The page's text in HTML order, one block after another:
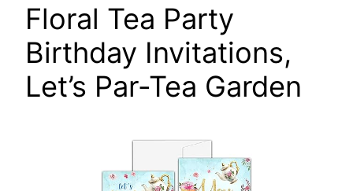
Floral Tea Party
Birthday Invitations,
Let’s Par-Tea Garden